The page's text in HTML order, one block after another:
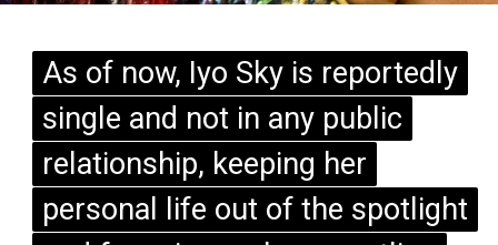
As of now, Iyo Sky is reportedly
single and not in any public
relationship, keeping her
personal life out of the spotlight
As of now, Iyo Sky is reportedly
single and not in any public
relationship, keeping her
personal life out of the spotlight